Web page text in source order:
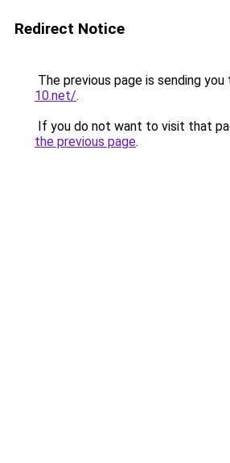
Redirect Notice
The previous page is sending you
10.net/.
If you do not want to visit that
the previous page.